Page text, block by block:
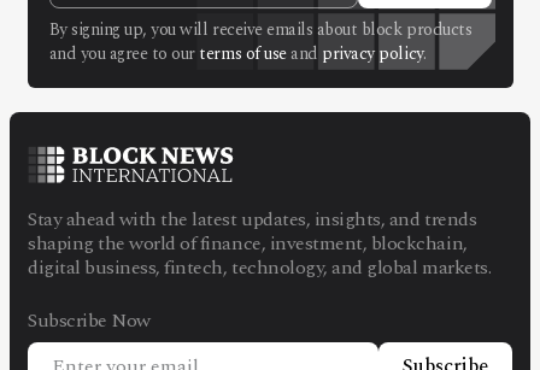
By signing up, you will receive emails about block products
and you agree to ourterms of useand privacy policy.
Stay ahead with the latest updates, insights, and trends
shaping the world of finance, investment, blockchain,
digital business, fintech, technology, and global markets.
Subscribe Now